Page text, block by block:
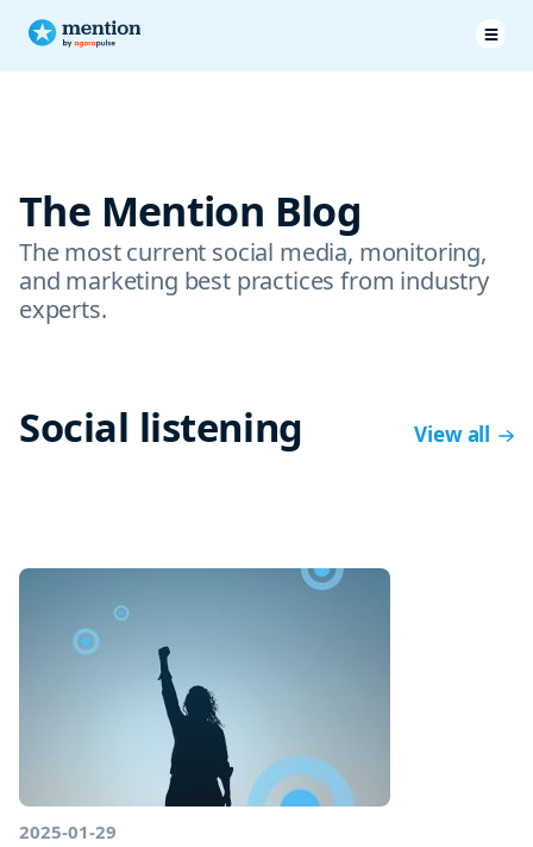
The Mention Blog
The most current social media, monitoring,
and marketing best practices from industry
experts.
Social listening View all
2025-01-29